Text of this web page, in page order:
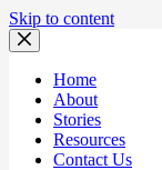
Skip to content
Home
About
Stories
Resources
Contact Us